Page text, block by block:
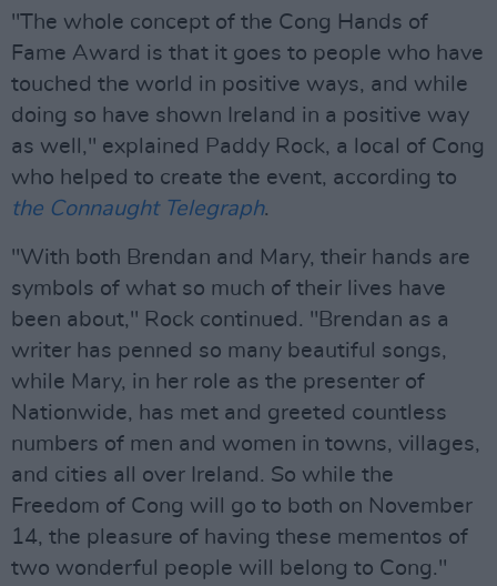
"The whole concept of the Cong Hands of
Fame Award is that it goes to people who have
touched the world in positive ways, and while
doing so have shown Ireland in a positive way
as well," explained Paddy Rock, a local of Cong
who helped to create the event, according to
the Connaught Telegraph.
"With both Brendan and Mary, their hands are
symbols of what so much of their lives have
been about," Rock continued. "Brendan as a
writer has penned so many beautiful songs,
while Mary, in her role as the presenter of
Nationwide, has met and greeted countless
numbers of men and women in towns, villages,
and cities all over Ireland. So while the
Freedom of Cong will go to both on November
14, the pleasure of having these mementos of
two wonderful people will belong to Cong."